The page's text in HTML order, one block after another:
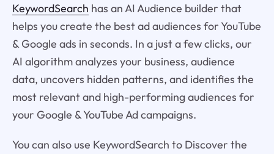
KeywordSearch has an AI Audience builder that
helps you create the best ad audiences for YouTube
& Google ads in seconds. In a just a few clicks, our
AI algorithm analyzes your business, audience
data, uncovers hidden patterns, and identifies the
most relevant and high-performing audiences for
your Google & YouTube Ad campaigns.
You can also use KeywordSearch to Discover the